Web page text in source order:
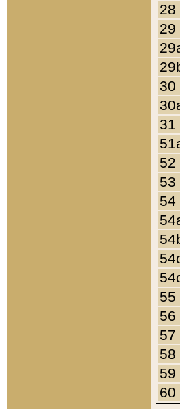
28
29
30
31
52
53
54
55
56
57
58
59
60